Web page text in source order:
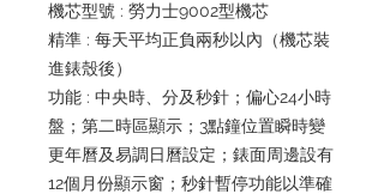
機芯型號 : 勞力士9002型機芯
精準 : 每天平均正負兩秒以內（機芯裝
進錶殼後）
功能 : 中央時、分及秒針；偏心24小時
盤；第二時區顯示；3點鐘位置瞬時變
更年曆及易調日曆設定；錶面周邊設有
12個月份顯示窗；秒針暫停功能以準確